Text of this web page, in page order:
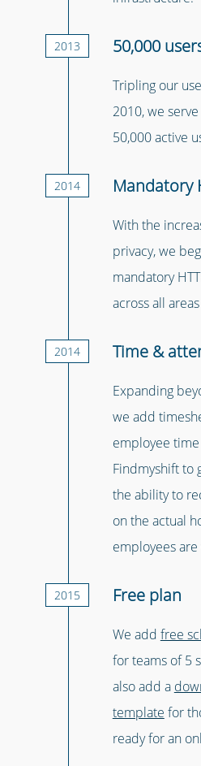
2013 50,000
Tripling our
2010, we
50,000 active
2014 Mandatory
With the
privacy, we
mandatory
across all
2014 Time &
Expanding
we add
employee
Findmyshift to
the ability to
on the actual
employees
2015 Free plan
We add free
for teams of 5
also add a
template for
ready for an